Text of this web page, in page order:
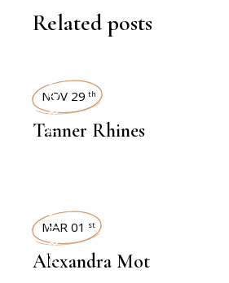
Related posts
INTERVIEWS
NOV 29 th
Tanner Rhines
INTERVIEWS
MAR 01 st
Alexandra Mot